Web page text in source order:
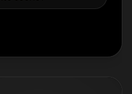
are riots.
the images